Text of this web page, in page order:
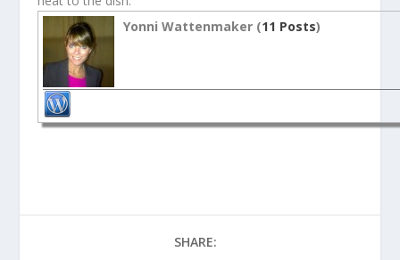
Yonni Wattenmaker (11 Posts)
SHARE: